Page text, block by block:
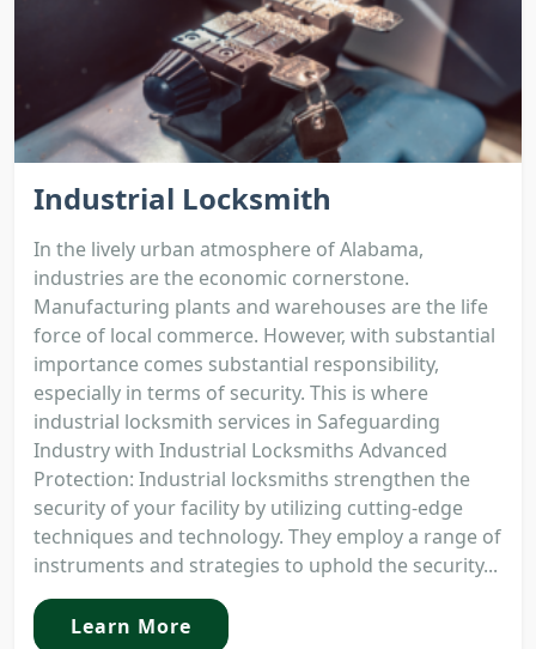
Industrial Locksmith
In the lively urban atmosphere of Alabama,
industries are the economic cornerstone.
Manufacturing plants and warehouses are the life
force of local commerce. However, with substantial
importance comes substantial responsibility,
especially in terms of security. This is where
industrial locksmith services in Safeguarding
Industry with Industrial Locksmiths Advanced
Protection: Industrial locksmiths strengthen the
security of your facility by utilizing cutting-edge
techniques and technology. They employ a range of
instruments and strategies to uphold the security...
Learn More